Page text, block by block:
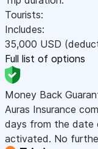
Tourists:
Includes:
35,000 USD
Full list of options
Money Back
Auras Insurance
days from the date
activated. No